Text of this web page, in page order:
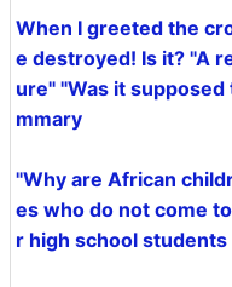
When I greeted the
e destroyed! Is it? "A
ure" "Was it
mmary
"Why are African
es who do not come
r high school